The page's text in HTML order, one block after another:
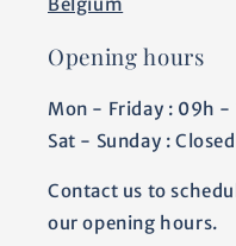
Belgium
Opening hours
Mon - Friday : 09h -
Sat - Sunday : Closed
Contact us to
our opening hours.